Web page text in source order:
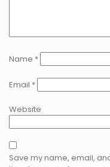
Name *
Email *
Website
Save my name, email,